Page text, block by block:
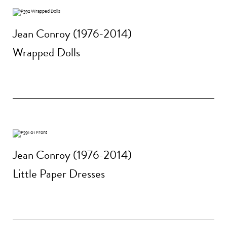
Jean Conroy (1976-2014)
Wrapped Dolls
Jean Conroy (1976-2014)
Little Paper Dresses